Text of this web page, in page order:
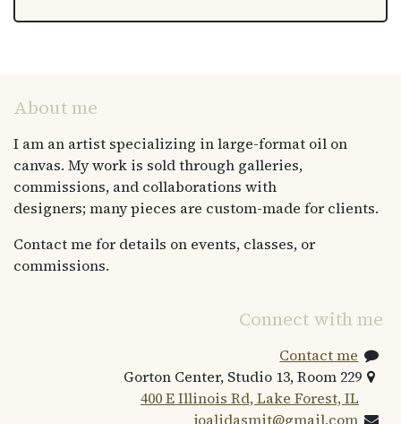
About me
I am an artist specializing in large-format oil on
canvas. My work is sold through galleries,
commissions, and collaborations with
designers; many pieces are custom-made for clients.
Contact me for details on events, classes, or
commissions.
Connect with me
Contact me
Gorton Center, Studio 13, Room 229
400 E Illinois Rd, Lake Forest, IL
joalidasmit@gmail.com